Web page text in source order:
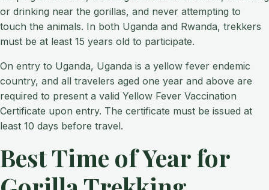
or drinking near the gorillas, and never attempting to
touch the animals. In both Uganda and Rwanda, trekkers
must be at least 15 years old to participate.
On entry to Uganda, Uganda is a yellow fever endemic
country, and all travelers aged one year and above are
required to present a valid Yellow Fever Vaccination
Certificate upon entry. The certificate must be issued at
least 10 days before travel.
Best Time of Year for